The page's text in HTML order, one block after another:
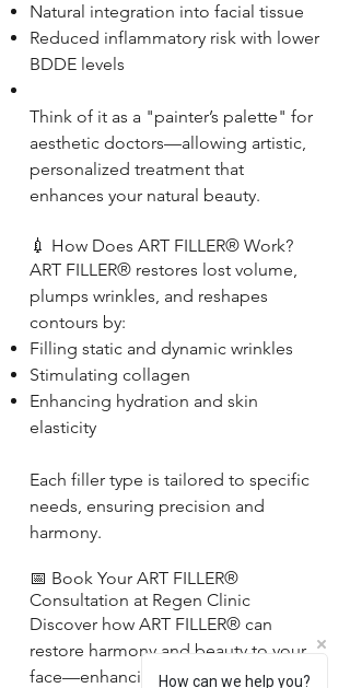
Natural integration into facial tissue
Reduced inflammatory risk with lower
BDDE levels
Think of it as a "painter’s palette" for
aesthetic doctors—allowing artistic,
personalized treatment that
enhances your natural beauty.
💉 How Does ART FILLER® Work?
ART FILLER® restores lost volume,
plumps wrinkles, and reshapes
contours by:
Filling static and dynamic wrinkles
Stimulating collagen
Enhancing hydration and skin
elasticity
Each filler type is tailored to specific
needs, ensuring precision and
harmony.
📅 Book Your ART FILLER®
Consultation at Regen Clinic
Discover how ART FILLER® can
restore harmony and beauty to your
face—enhancing what you love most
How can we help you?